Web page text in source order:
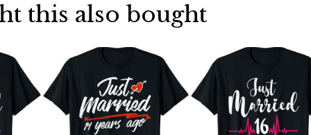
this also bought